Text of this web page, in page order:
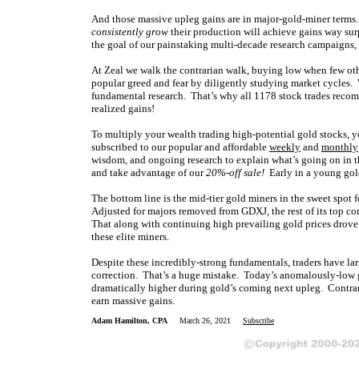
And those massive upleg gains are in major-gold-miner
consistently grow their production will achieve gains way
the goal of our painstaking multi-decade research
At Zeal we walk the contrarian walk, buying low when few
popular greed and fear by diligently studying market cycles.
fundamental research. That’s why all 1178 stock trades
realized gains!
To multiply your wealth trading high-potential gold stocks,
subscribed to our popular and affordable weekly and monthly
wisdom, and ongoing research to explain what’s going on
and take advantage of our20%-off sale! Early in a young
The bottom line is the mid-tier gold miners in the sweet spot
Adjusted for majors removed from GDXJ, the rest of its top
That along with continuing high prevailing gold prices drove
these elite miners.
Despite these incredibly-strong fundamentals, traders have
correction. That’s a huge mistake. Today’s anomalously-
dramatically higher during gold’s coming next upleg.
earn massive gains.
Adam Hamilton, CPA March 26, 2021 Subscribe